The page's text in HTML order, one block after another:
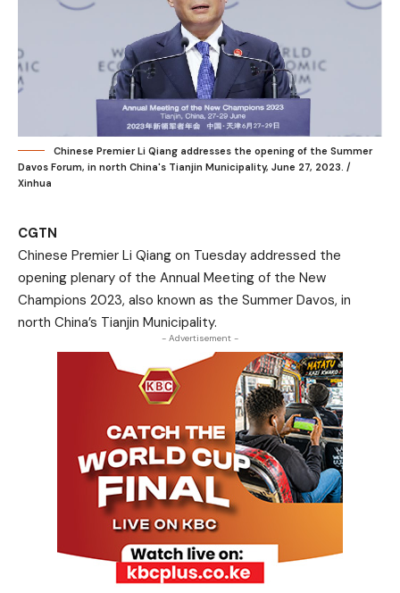
Chinese Premier Li Qiang addresses the opening of the Summer
Davos Forum, in north China's Tianjin Municipality, June 27, 2023. /
Xinhua
CGTN
Chinese Premier Li Qiang on Tuesday addressed the
opening plenary of the Annual Meeting of the New
Champions 2023, also known as the Summer Davos, in
north China’s Tianjin Municipality.
- Advertisement -